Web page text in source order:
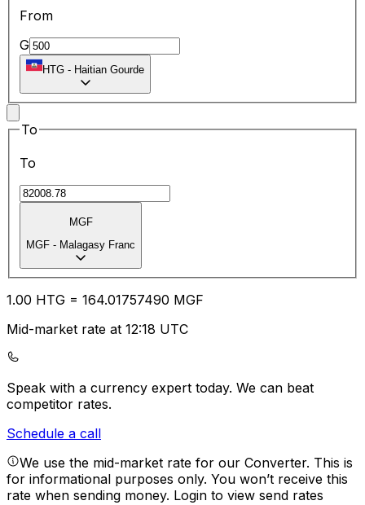
From
G
HTG - Haitian Gourde
To
To
MGF
MGF - Malagasy Franc
1.00 HTG = 164.01757490 MGF
Mid-market rate at 12:18 UTC
Speak with a currency expert today. We can beat
competitor rates.
Schedule a call
We use the mid-market rate for our Converter. This is
for informational purposes only. You won’t receive this
rate when sending money. Login to view send rates